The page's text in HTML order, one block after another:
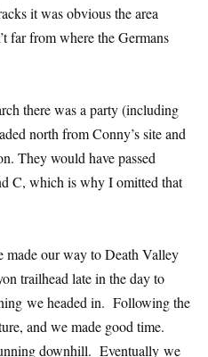
it was obvious the area
far from where the Germans
there was a party (including
north from Conny’s site and
They would have passed
C, which is why I omitted that
made our way to Death Valley
trailhead late in the day to
we headed in. Following the
and we made good time.
downhill. Eventually we